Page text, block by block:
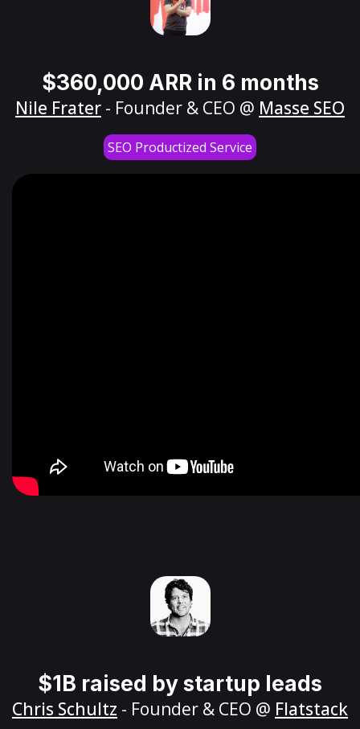
$360,000 ARR in 6 months
Nile Frater - Founder & CEO @ Masse SEO
SEO Productized Service
$1B raised by startup leads
Chris Schultz - Founder & CEO @ Flatstack